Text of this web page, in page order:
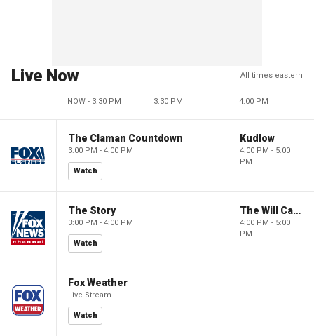
Live Now All times eastern
NOW - 3:30 PM 3:30 PM 4:00 PM
The Claman Countdown
3:00 PM - 4:00 PM
Watch
Kudlow
4:00 PM - 5:00
PM
The Story
3:00 PM - 4:00 PM
Watch
The Will Cain Show
4:00 PM - 5:00
PM
Fox Weather
Live Stream
Watch